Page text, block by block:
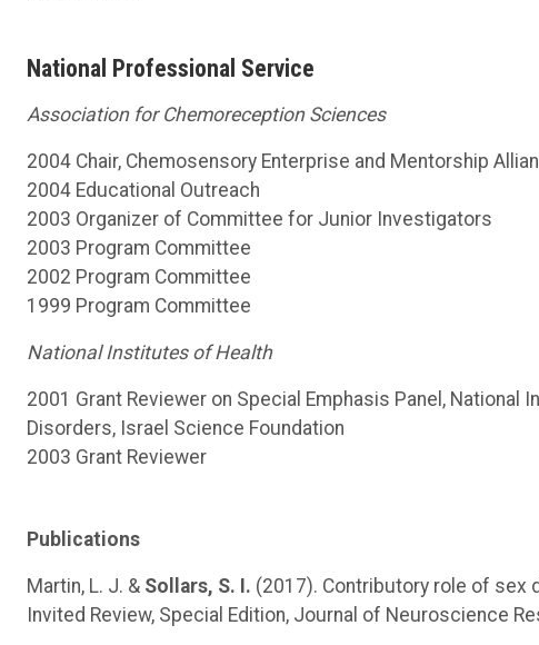
National Professional Service
Association for Chemoreception Sciences
2004 Chair, Chemosensory Enterprise and Mentorship
2004 Educational Outreach
2003 Organizer of Committee for Junior Investigators
2003 Program Committee
2002 Program Committee
1999 Program Committee
National Institutes of Health
2001 Grant Reviewer on Special Emphasis Panel,
Disorders, Israel Science Foundation
2003 Grant Reviewer
Publications
Martin, L. J. & Sollars, S. I. (2017). Contributory role of
Invited Review, Special Edition, Journal of Neuroscience